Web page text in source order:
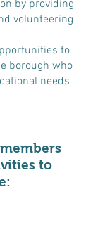
by providing
volunteering
to
borough who
needs
to